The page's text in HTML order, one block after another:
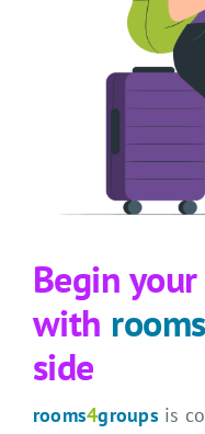
Begin
with rooms
side
rooms4groups is